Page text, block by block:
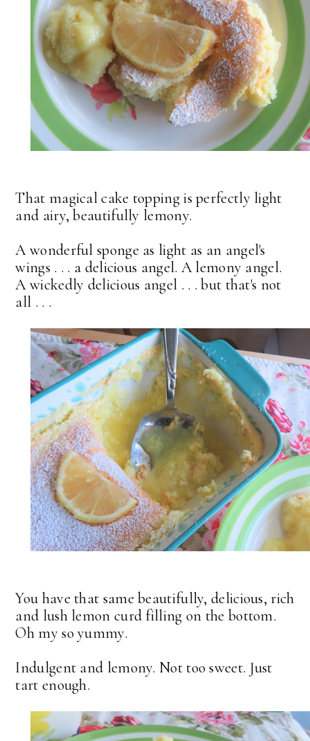
That magical cake topping is perfectly light
and airy, beautifully lemony.
A wonderful sponge as light as an angel's
wings . . . a delicious angel. A lemony angel.
A wickedly delicious angel . . . but that's not
all . . .
You have that same beautifully, delicious, rich
and lush lemon curd filling on the bottom.
Oh my so yummy.
Indulgent and lemony. Not too sweet. Just
tart enough.